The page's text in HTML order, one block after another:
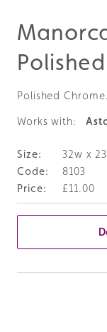
Polished
Works with:
32w x
8103
£11.00